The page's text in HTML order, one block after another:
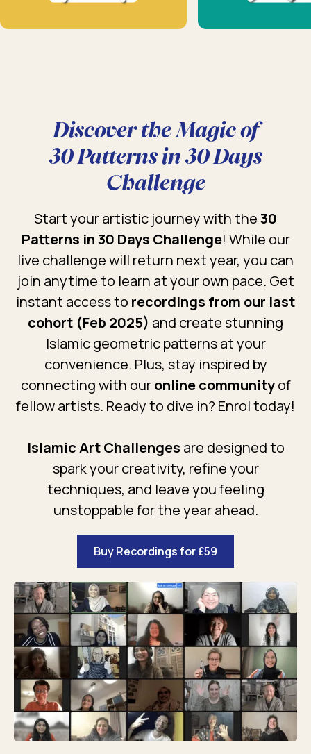
Discover the Magic of
30 Patterns in 30 Days
Challenge
Start your artistic journey with the30
Patterns in 30 Days Challenge! While our
live challenge will return next year, you can
join anytime to learn at your own pace. Get
instant access to recordings from our last
cohort (Feb 2025) and create stunning
Islamic geometric patterns at your
convenience. Plus, stay inspired by
connecting with ouronline communityof
fellow artists. Ready to dive in? Enrol today!
Islamic Art Challenges are designed to
spark your creativity, refine your
techniques, and leave you feeling
unstoppable for the year ahead.
Buy Recordings for £59